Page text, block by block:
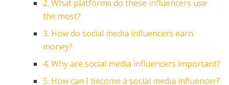
2. What platforms do these influencers use
the most?
3. How do social media influencers earn
money?
4. Why are social media influencers important?
5. How can I become a social media influencer?